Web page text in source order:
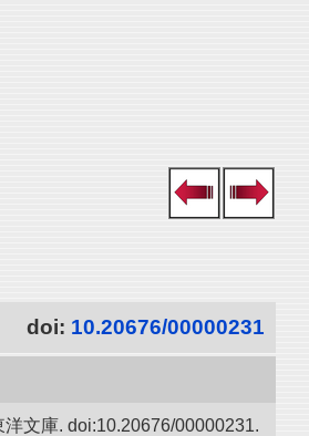
doi: 10.20676/00000231
文庫. doi:10.20676/00000231.